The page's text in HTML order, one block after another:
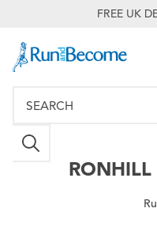
FREE UK
RONHILL